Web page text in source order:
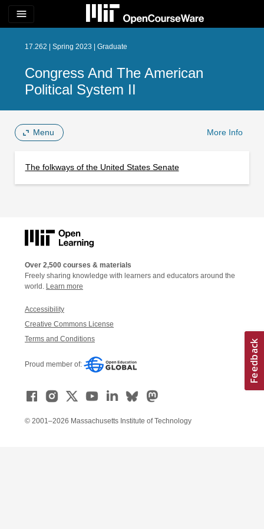
menu
17.262 | Spring 2023 | Graduate
Congress And The American
Political System II
Menu More Info
The folkways of the United States Senate
Over 2,500 courses & materials
Freely sharing knowledge with learners and educators around the
world. Learn more
Accessibility
Creative Commons License
Terms and Conditions
Proud member of:
© 2001–2026 Massachusetts Institute of Technology